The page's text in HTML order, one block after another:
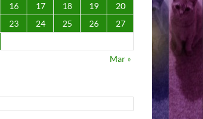
16 17 18 19
20
23 24 25 26
27
Mar »